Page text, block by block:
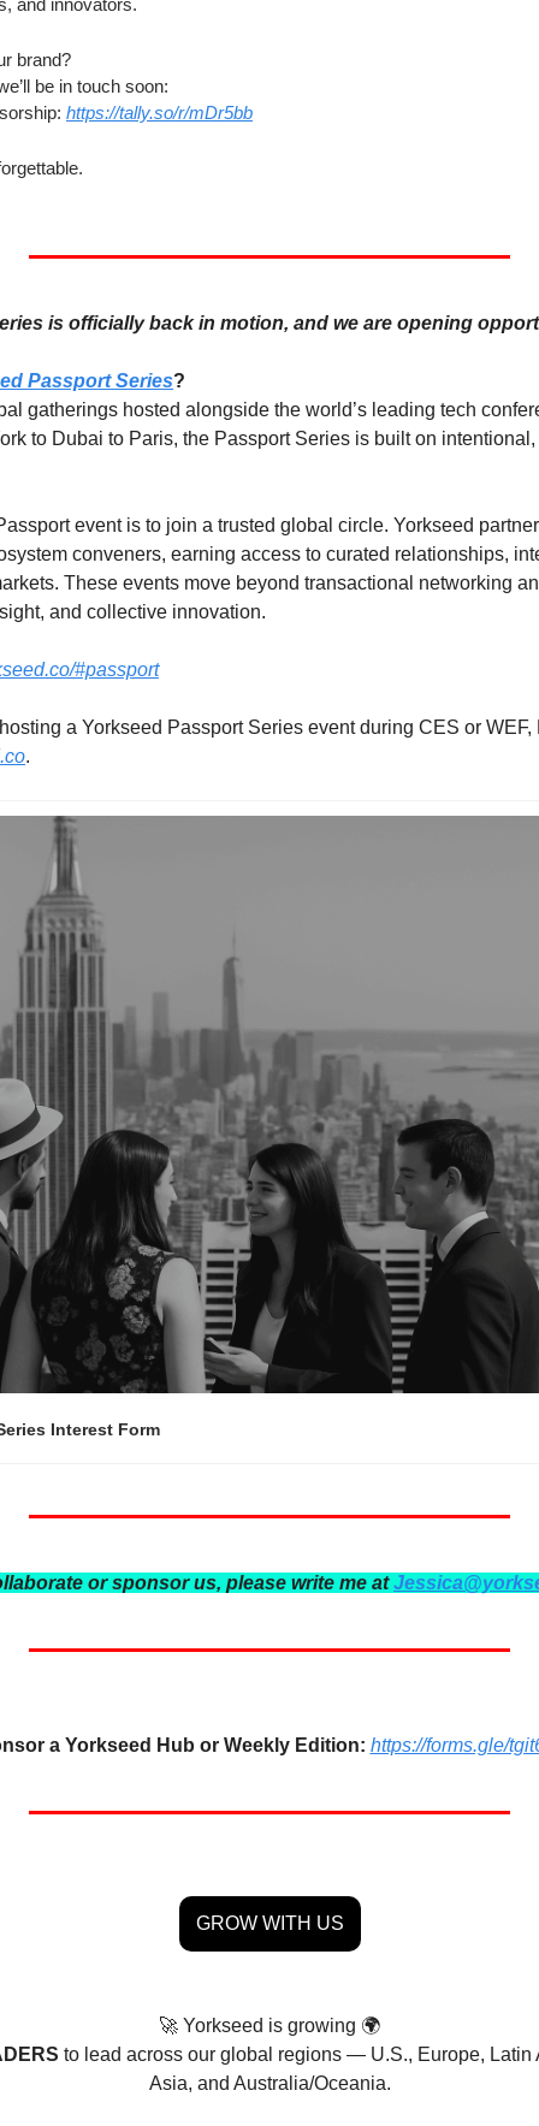
and innovators.
brand?
be in touch soon:
https://tally.so/r/mDr5bb
is officially back in motion, and we are opening
Passport Series?
gatherings hosted alongside the world’s leading tech
to Dubai to Paris, the Passport Series is built on
event is to join a trusted global circle. Yorkseed
conveners, earning access to curated relationships,
These events move beyond transactional networking
and collective innovation.
#passport
.
Interest Form
or sponsor us, please write me at
a Yorkseed Hub or Weekly Edition: https://forms.gle/
GROW WITH US
🚀 Yorkseed is growing 🌍
to lead across our global regions — U.S., Europe, Latin
Asia, and Australia/Oceania.